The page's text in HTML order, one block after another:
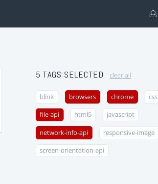
5 TAGS SELECTED clear all
blink browsers chrome css
file-api html5 javascript
network-info-api responsive-image
screen-orientation-api